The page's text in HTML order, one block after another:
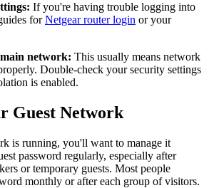
If you're having trouble logging into
forNetgear router login or your
main network: This usually means network
Double-check your security settings
is enabled.
Guest Network
is running, you'll want to manage it
password regularly, especially after
or temporary guests. Most people
monthly or after each group of visitors.